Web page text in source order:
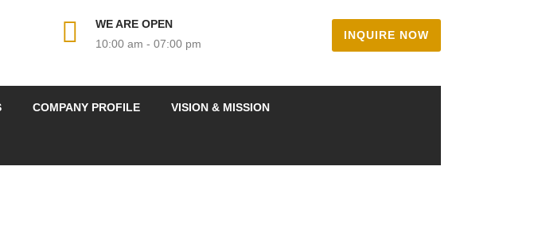
WE ARE OPEN
10:00 am - 07:00 pm
INQUIRE NOW
COMPANY PROFILE VISION & MISSION